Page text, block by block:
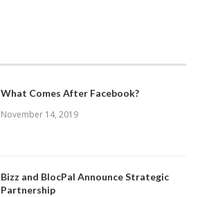
What Comes After Facebook?
November 14, 2019
Bizz and BlocPal Announce Strategic
Partnership